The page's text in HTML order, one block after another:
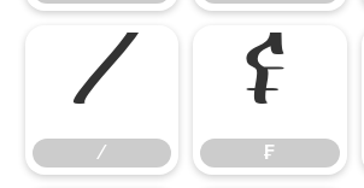
⁄
⁄
₣
₣